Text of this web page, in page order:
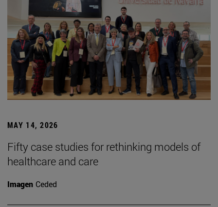
MAY 14, 2026
Fifty case studies for rethinking models of
healthcare and care
Imagen Ceded